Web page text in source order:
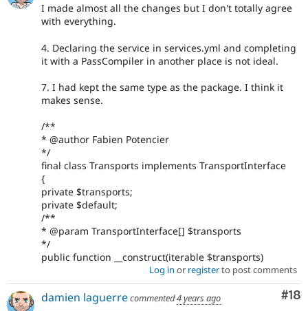
I made almost all the changes but I don't totally agree
with everything.
4. Declaring the service in services.yml and completing
it with a PassCompiler in another place is not ideal.
7. I had kept the same type as the package. I think it
makes sense.
/**
* @author Fabien Potencier
*/
final class Transports implements TransportInterface
{
private $transports;
private $default;
/**
* @param TransportInterface[] $transports
*/
public function __construct(iterable $transports)
Log in or registerto post comments
#18
damien laguerrecommented4 years ago